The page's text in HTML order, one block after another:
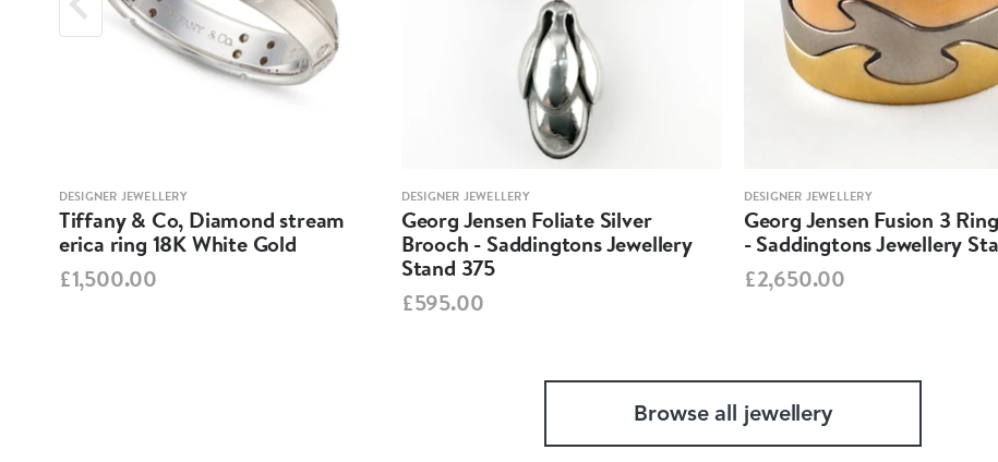
DESIGNER JEWELLERY
Tiffany & Co, Diamond stream
erica ring 18K White Gold
£1,500.00
DESIGNER JEWELLERY
Georg Jensen Foliate Silver
Brooch - Saddingtons Jewellery
Stand 375
£595.00
DESIGNER JEWELLERY
Georg Jensen Fusion 3
- Saddingtons Jewellery
£2,650.00
Browse all jewellery